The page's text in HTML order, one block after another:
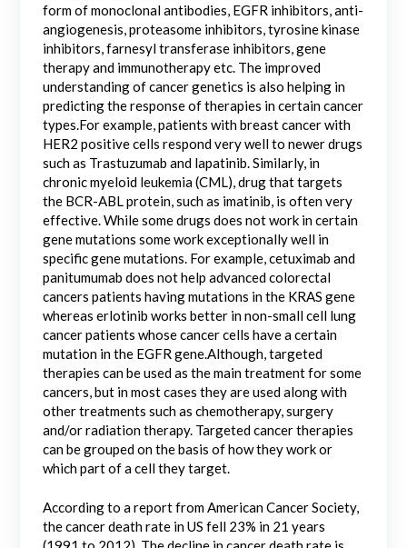
form of monoclonal antibodies, EGFR inhibitors, anti-
angiogenesis, proteasome inhibitors, tyrosine kinase
inhibitors, farnesyl transferase inhibitors, gene
therapy and immunotherapy etc. The improved
understanding of cancer genetics is also helping in
predicting the response of therapies in certain cancer
types.For example, patients with breast cancer with
HER2 positive cells respond very well to newer drugs
such as Trastuzumab and lapatinib. Similarly, in
chronic myeloid leukemia (CML), drug that targets
the BCR-ABL protein, such as imatinib, is often very
effective. While some drugs does not work in certain
gene mutations some work exceptionally well in
specific gene mutations. For example, cetuximab and
panitumumab does not help advanced colorectal
cancers patients having mutations in the KRAS gene
whereas erlotinib works better in non-small cell lung
cancer patients whose cancer cells have a certain
mutation in the EGFR gene.Although, targeted
therapies can be used as the main treatment for some
cancers, but in most cases they are used along with
other treatments such as chemotherapy, surgery
and/or radiation therapy. Targeted cancer therapies
can be grouped on the basis of how they work or
which part of a cell they target.
According to a report from American Cancer Society,
the cancer death rate in US fell 23% in 21 years